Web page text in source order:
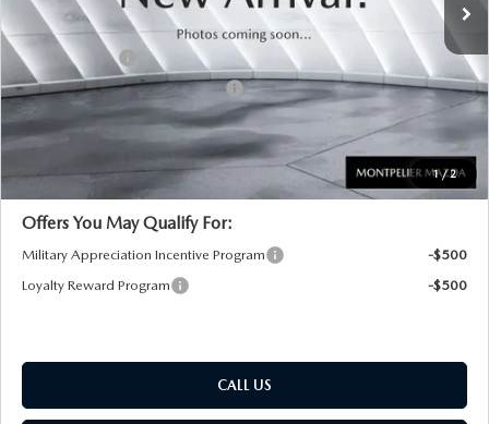
1/2
Documentation Fee:
Customer Cash
-$1,500
Big Deal Plus+ Maintenance Plan
No Charge
Montpelier Price:
$45,254
Transparent pricing! No hidden fees, ever.
Offers You May Qualify For:
Military Appreciation Incentive Program
-$500
Loyalty Reward Program
-$500
CALL US